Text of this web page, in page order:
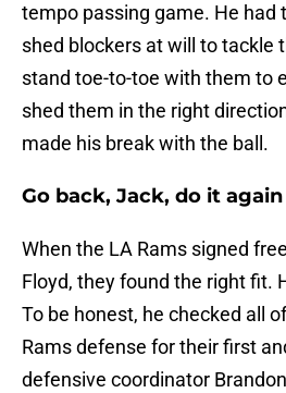
tempo passing game. He had
shed blockers at will to tackle
stand toe-to-toe with them to
shed them in the right
made his break with the ball.
Go back, Jack, do it again
When the LA Rams signed
Floyd, they found the right fit.
To be honest, he checked all
Rams defense for their first
defensive coordinator